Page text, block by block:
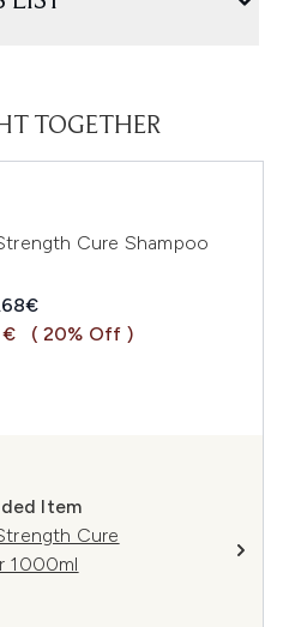
TOGETHER
Cure Shampoo
Retail Price:
price:
€
( 20% Off )
Item
Cure
1000ml